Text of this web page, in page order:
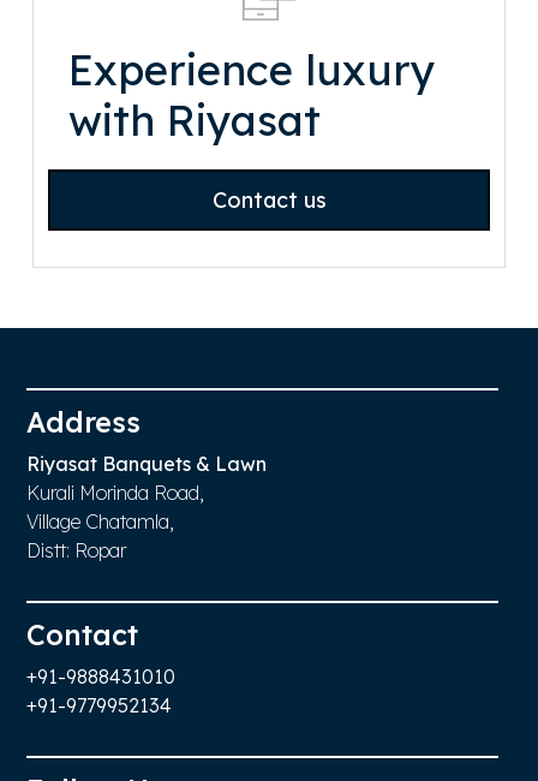
Experience luxury
with Riyasat
Contact us
Address
Riyasat Banquets & Lawn
Kurali Morinda Road,
Village Chatamla,
Distt: Ropar
Contact
+91-9888431010
+91-9779952134
Replica Watches UK